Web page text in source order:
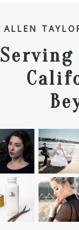
ALLEN